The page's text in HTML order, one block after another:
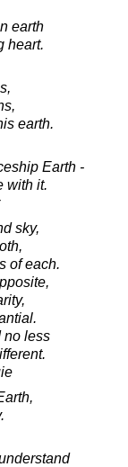
earth
heart.
earth.
Earth -
with it.
sky,
of each.
no less